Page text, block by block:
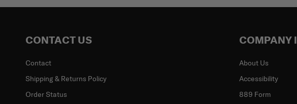
CONTACT US
Contact
Shipping & Returns Policy
Order Status
COMPANY
About Us
Accessibility
889 Form